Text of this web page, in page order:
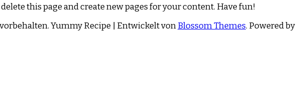
this page and create new pages for your content. Have fun!
Yummy Recipe | Entwickelt vonBlossom Themes. Powered by